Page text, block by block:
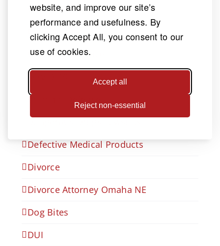
website, and improve our site’s
performance and usefulness. By
clicking Accept All, you consent to our
use of cookies.
Accept all
Reject non-essential
Child Custody
Child Support
Court & Insurance
COVID-19
Criminal Defense
Defective Medical Products
Divorce
Divorce Attorney Omaha NE
Dog Bites
DUI